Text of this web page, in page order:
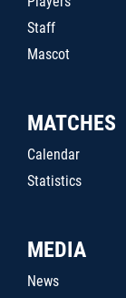
Staff
Mascot
MATCHES
Calendar
Statistics
MEDIA
News